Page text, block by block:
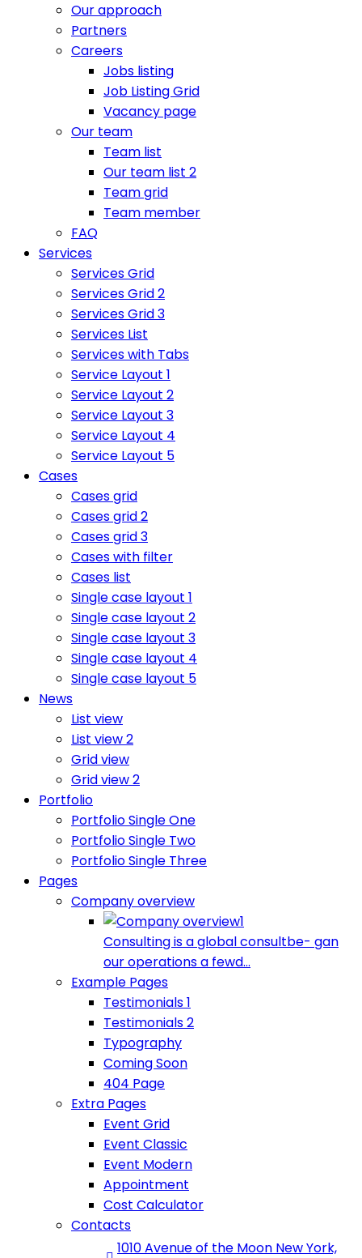
Our approach
Partners
Careers
Jobs listing
Job Listing Grid
Vacancy page
Our team
Team list
Our team list 2
Team grid
Team member
FAQ
Services
Services Grid
Services Grid 2
Services Grid 3
Services List
Services with Tabs
Service Layout 1
Service Layout 2
Service Layout 3
Service Layout 4
Service Layout 5
Cases
Cases grid
Cases grid 2
Cases grid 3
Cases with filter
Cases list
Single case layout 1
Single case layout 2
Single case layout 3
Single case layout 4
Single case layout 5
News
List view
List view 2
Grid view
Grid view 2
Portfolio
Portfolio Single One
Portfolio Single Two
Portfolio Single Three
Pages
Company overview
Consulting is a global consultbe- gan
our operations a fewd...
Example Pages
Testimonials 1
Testimonials 2
Typography
Coming Soon
404 Page
Extra Pages
Event Grid
Event Classic
Event Modern
Appointment
Cost Calculator
Contacts
1010 Avenue of the Moon New York,